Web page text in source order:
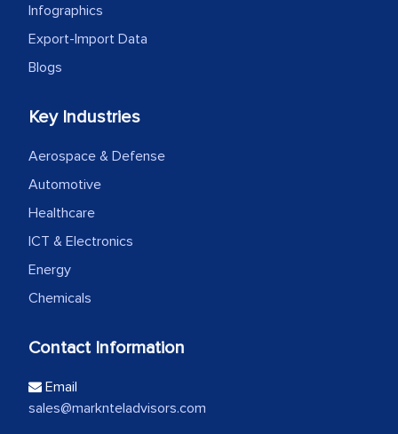
Infographics
Export-Import Data
Blogs
Key Industries
Aerospace & Defense
Automotive
Healthcare
ICT & Electronics
Energy
Chemicals
Contact Information
Email
sales@marknteladvisors.com